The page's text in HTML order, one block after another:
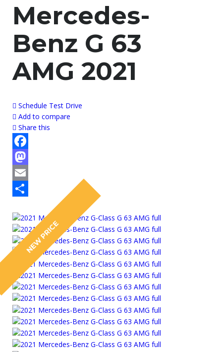
Mercedes-
Benz G 63
AMG 2021
Schedule Test Drive
Add to compare
Share this
Facebook
Mastodon
Email
NEW PRICE